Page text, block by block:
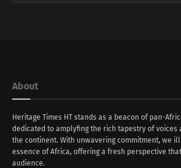
About
Heritage Times HT stands as a beacon of pan-
dedicated to amplyfing the rich tapestry of voices
the continent. With unwavering commitment, we
essence of Africa, offering a fresh perspective
audience.